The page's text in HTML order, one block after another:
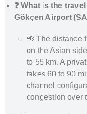
❓ What is the
Gökçen Airport
📢 The distance
on the Asian
to 55 km. A
takes 60 to 90
channel
congestion over